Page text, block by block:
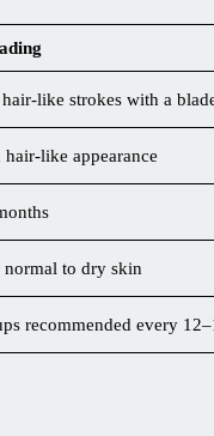
like strokes with a
hair-like appearance
normal to dry skin
recommended every